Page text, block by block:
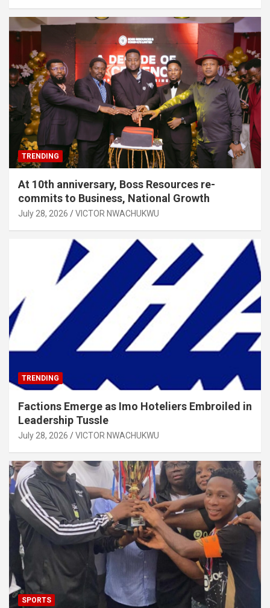
TRENDING
At 10th anniversary, Boss Resources re-
commits to Business, National Growth
July 28, 2026 VICTOR NWACHUKWU
TRENDING
Factions Emerge as Imo Hoteliers Embroiled in
Leadership Tussle
July 28, 2026 VICTOR NWACHUKWU
SPORTS